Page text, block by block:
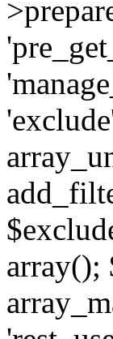
array();